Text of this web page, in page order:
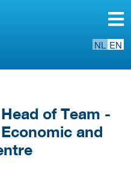
NL EN
of Team -
and